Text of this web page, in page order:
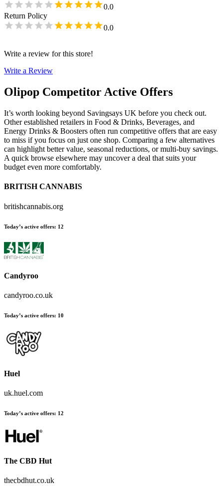
0.0
Return Policy
0.0
Write a review for this store!
Write a Review
Olipop Competitor Active Offers
It’s worth looking beyond Savingsays UK before you check out.
Other established retailers in Food & Drinks, Beverages, and
Energy Drinks & Boosters often run competitive offers that are easy
to miss if you focus on just one shop. Comparing a few alternatives
can highlight better value, seasonal reductions, or multi-buy savings.
A quick browse elsewhere may uncover a deal that suits your
budget even more comfortably.
BRITISH CANNABIS
britishcannabis.org
Today’s active offers: 12
Candyroo
candyroo.co.uk
Today’s active offers: 10
Huel
uk.huel.com
Today’s active offers: 12
The CBD Hut
thecbdhut.co.uk